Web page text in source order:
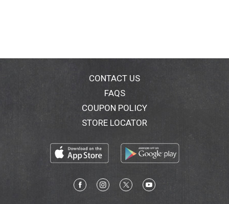
CONTACT US
FAQS
COUPON POLICY
STORE LOCATOR